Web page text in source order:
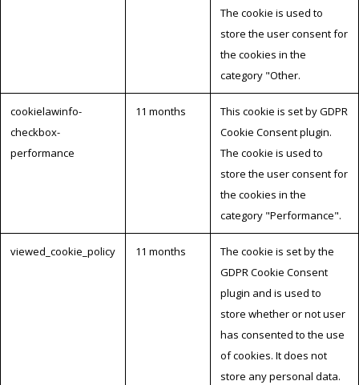
The cookie is used to
store the user consent for
the cookies in the
category "Other.
cookielawinfo-
checkbox-
performance
11 months
This cookie is set by GDPR
Cookie Consent plugin.
The cookie is used to
store the user consent for
the cookies in the
category "Performance".
viewed_cookie_policy 11 months
The cookie is set by the
GDPR Cookie Consent
plugin and is used to
store whether or not user
has consented to the use
of cookies. It does not
store any personal data.